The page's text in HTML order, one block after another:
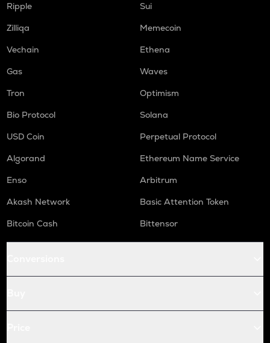
Ripple
Sui
Zilliqa
Memecoin
Vechain
Ethena
Gas
Waves
Tron
Optimism
Bio Protocol
Solana
USD Coin
Perpetual Protocol
Algorand
Ethereum Name Service
Enso
Arbitrum
Akash Network
Basic Attention Token
Bitcoin Cash
Bittensor